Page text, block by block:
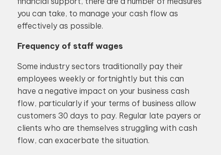
you can take, to manage your cash flow as
effectively as possible.
Frequency of staff wages
Some industry sectors traditionally pay their
employees weekly or fortnightly but this can
have a negative impact on your business cash
flow, particularly if your terms of business allow
customers 30 days to pay. Regular late payers or
clients who are themselves struggling with cash
flow, can exacerbate the situation.